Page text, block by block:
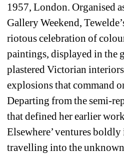
1957, London. Organised
Gallery Weekend,
riotous celebration of
paintings, displayed in the
plastered Victorian
explosions that command
Departing from the semi-
that defined her earlier
Elsewhere’ ventures
travelling into the